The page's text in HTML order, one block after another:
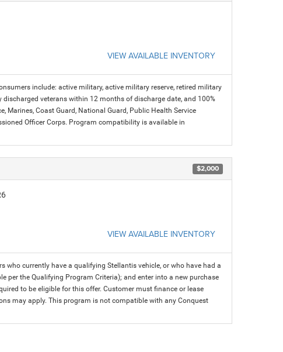
VIEW AVAILABLE INVENTORY
include: active military, active military reserve, retired military
veterans within 12 months of discharge date, and 100%
Marines, Coast Guard, National Guard, Public Health Service
Officer Corps. Program compatibility is available in
$2,000
VIEW AVAILABLE INVENTORY
who currently have a qualifying Stellantis vehicle, or who have had a
the Qualifying Program Criteria); and enter into a new purchase
to be eligible for this offer. Customer must finance or lease
may apply. This program is not compatible with any Conquest